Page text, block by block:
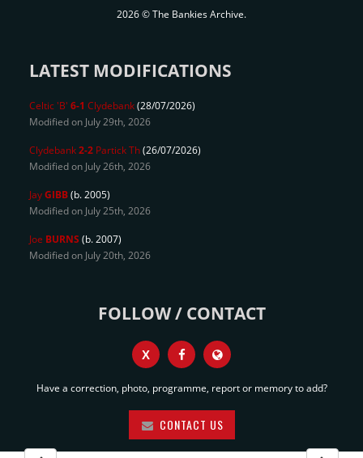
2026 © The Bankies Archive.
LATEST MODIFICATIONS
Celtic 'B' 6-1 Clydebank(28/07/2026)
Modified on July 29th, 2026
Clydebank2-2 Partick Th(26/07/2026)
Modified on July 26th, 2026
JayGIBB(b. 2005)
Modified on July 25th, 2026
Joe BURNS (b. 2007)
Modified on July 20th, 2026
FOLLOW / CONTACT
X
Have a correction, photo, programme, report or memory to add?
CONTACT US